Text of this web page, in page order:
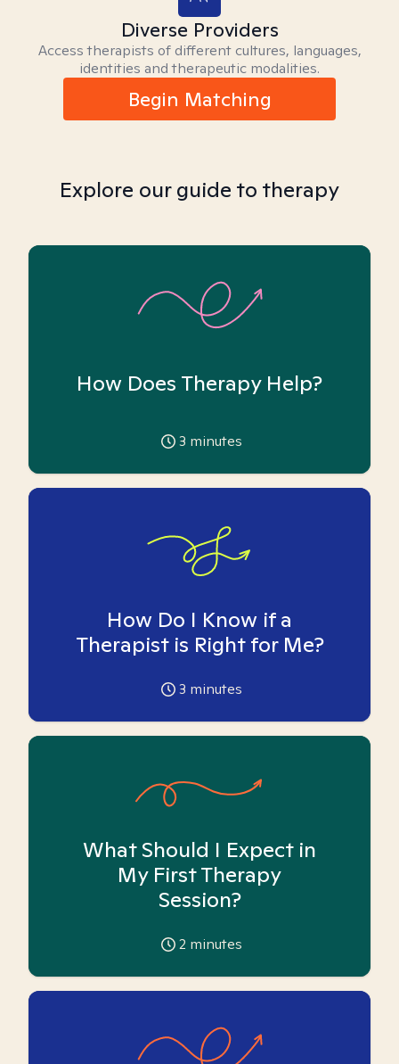
Diverse Providers
Access therapists of different cultures, languages,
identities and therapeutic modalities.
Begin Matching
Explore our guide to therapy
How Does Therapy Help?
3 minutes
How Do I Know if a
Therapist is Right for Me?
3 minutes
What Should I Expect in
My First Therapy
Session?
2 minutes